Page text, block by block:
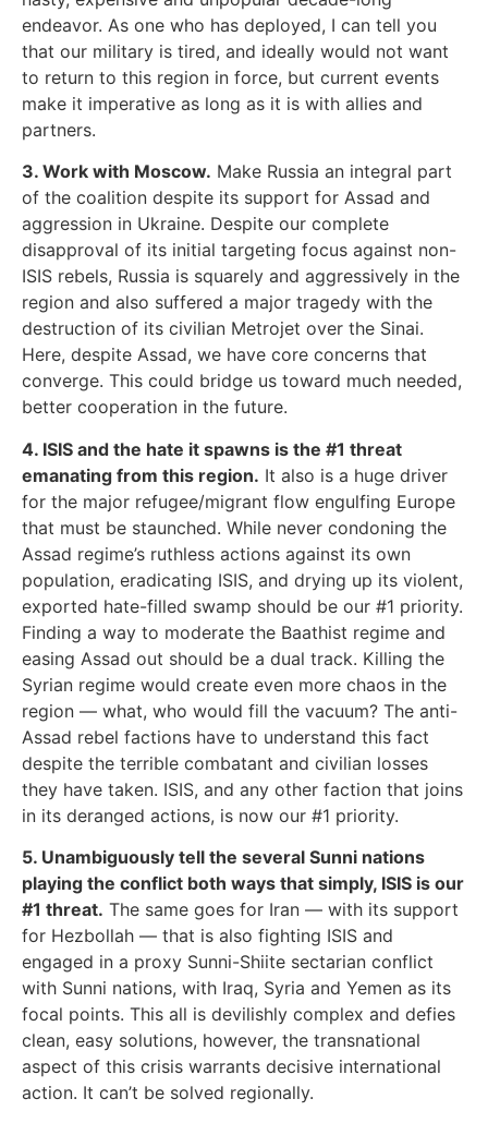
endeavor. As one who has deployed, I can tell you
that our military is tired, and ideally would not want
to return to this region in force, but current events
make it imperative as long as it is with allies and
partners.
3. Work with Moscow. Make Russia an integral part
of the coalition despite its support for Assad and
aggression in Ukraine. Despite our complete
disapproval of its initial targeting focus against non-
ISIS rebels, Russia is squarely and aggressively in the
region and also suffered a major tragedy with the
destruction of its civilian Metrojet over the Sinai.
Here, despite Assad, we have core concerns that
converge. This could bridge us toward much needed,
better cooperation in the future.
4. ISIS and the hate it spawns is the #1 threat
emanating from this region. It also is a huge driver
for the major refugee/migrant flow engulfing Europe
that must be staunched. While never condoning the
Assad regime’s ruthless actions against its own
population, eradicating ISIS, and drying up its violent,
exported hate-filled swamp should be our #1 priority.
Finding a way to moderate the Baathist regime and
easing Assad out should be a dual track. Killing the
Syrian regime would create even more chaos in the
region — what, who would fill the vacuum? The anti-
Assad rebel factions have to understand this fact
despite the terrible combatant and civilian losses
they have taken. ISIS, and any other faction that joins
in its deranged actions, is now our #1 priority.
5. Unambiguously tell the several Sunni nations
playing the conflict both ways that simply, ISIS is our
#1 threat. The same goes for Iran — with its support
for Hezbollah — that is also fighting ISIS and
engaged in a proxy Sunni-Shiite sectarian conflict
with Sunni nations, with Iraq, Syria and Yemen as its
focal points. This all is devilishly complex and defies
clean, easy solutions, however, the transnational
aspect of this crisis warrants decisive international
action. It can’t be solved regionally.